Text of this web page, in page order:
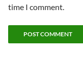
time I comment.